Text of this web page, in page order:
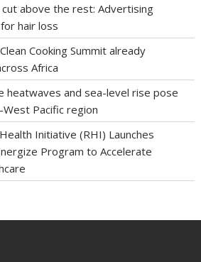
cut above the rest: Advertising
hair loss
Cooking Summit already
Africa
heatwaves and sea-level rise pose
West Pacific region
Initiative (RHI) Launches
Program to Accelerate